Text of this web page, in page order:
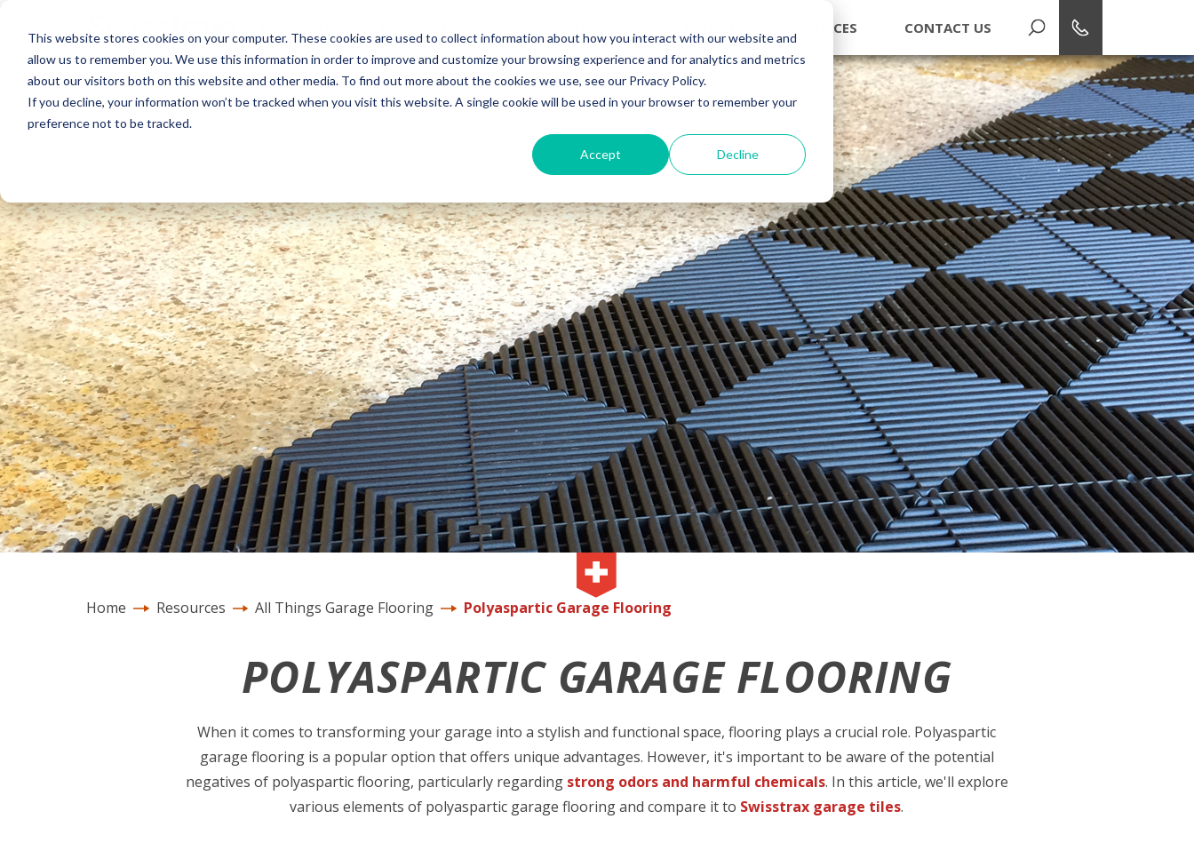
This website stores cookies on your computer. These cookies are used to collect information about how you interact with our website and
allow us to remember you. We use this information in order to improve and customize your browsing experience and for analytics and metrics
about our visitors both on this website and other media. To find out more about the cookies we use, see our Privacy Policy.
If you decline, your information won’t be tracked when you visit this website. A single cookie will be used in your browser to remember your
preference not to be tracked.
Accept Decline
1-866-748-7940
RESOURCES CONTACT US
Home Resources All Things Garage Flooring Polyaspartic Garage Flooring
POLYASPARTIC GARAGE FLOORING
When it comes to transforming your garage into a stylish and functional space, flooring plays a crucial role. Polyaspartic
garage flooring is a popular option that offers unique advantages. However, it's important to be aware of the potential
negatives of polyaspartic flooring, particularly regarding strong odors and harmful chemicals. In this article, we'll explore
various elements of polyaspartic garage flooring and compare it to Swisstrax garage tiles.